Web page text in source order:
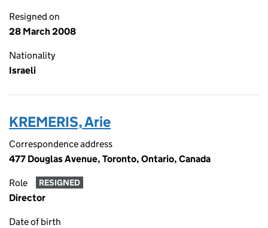
Resigned on
28 March 2008
Nationality
Israeli
KREMERIS, Arie
Correspondence address
477 Douglas Avenue, Toronto, Ontario, Canada
Role RESIGNED
Director
Date of birth